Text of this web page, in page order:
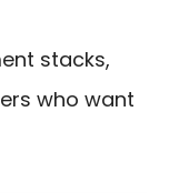
stacks,
who want